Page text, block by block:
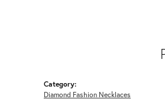
Category:
Diamond Fashion Necklaces